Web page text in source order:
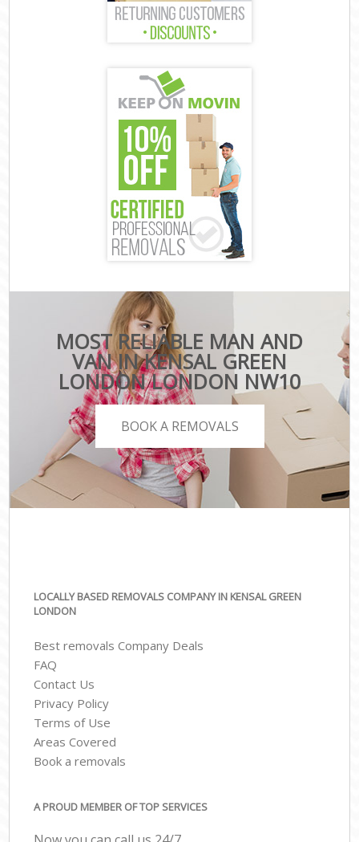
MOST RELIABLE MAN AND
VAN IN KENSAL GREEN
LONDON LONDON NW10
BOOK A REMOVALS
LOCALLY BASED REMOVALS COMPANY IN KENSAL GREEN
LONDON
Best removals Company Deals
FAQ
Contact Us
Privacy Policy
Terms of Use
Areas Covered
Book a removals
A PROUD MEMBER OF TOP SERVICES